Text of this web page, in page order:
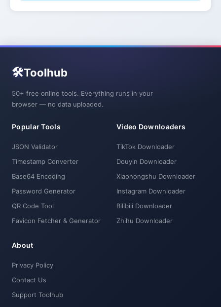
🛠️Toolhub
50+ free online tools. Everything runs in your
browser — no data uploaded.
Popular Tools
JSON Validator
Timestamp Converter
Base64 Encoding
Password Generator
QR Code Tool
Favicon Fetcher & Generator
Video Downloaders
TikTok Downloader
Douyin Downloader
Xiaohongshu Downloader
Instagram Downloader
Bilibili Downloader
Zhihu Downloader
About
Privacy Policy
Contact Us
Support Toolhub